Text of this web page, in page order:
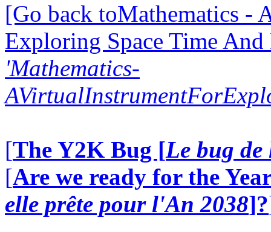
[Go back toMathematics -
Exploring Space Time
'Mathematics-
[The Y2K Bug [Le bug
[Are we ready for the
elle prête pour l'An 2038]?